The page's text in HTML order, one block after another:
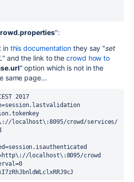
":
in this documentation they say "set
and the link to thecrowd how to
" option which is not in the
same page...
2017
localhost\:8095/crowd/services/
localhost\:8095/crowd